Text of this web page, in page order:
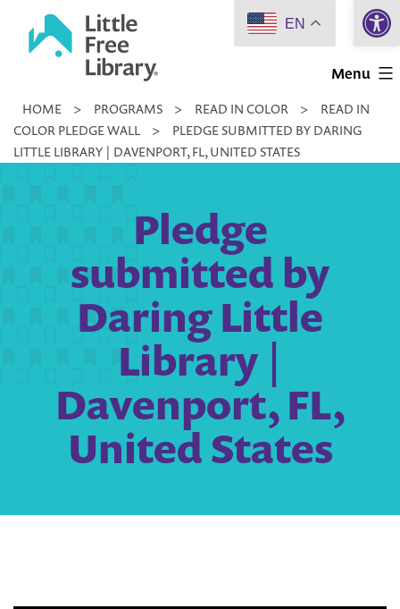
Little
Library
Menu
HOME > PROGRAMS > READ IN COLOR >
READ IN
COLOR PLEDGE WALL
>
PLEDGE SUBMITTED BY DARING
LITTLE LIBRARY | DAVENPORT, FL, UNITED STATES
Pledge
submitted by
Daring Little
Library |
Davenport, FL,
United States
EN